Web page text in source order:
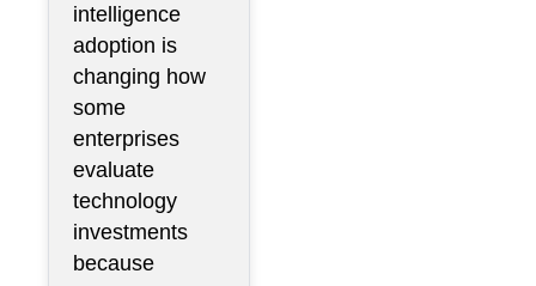
Metric Rather
Than an
Engineering
Metric
intelligence
adoption is
changing how
some
enterprises
evaluate
technology
investments
because